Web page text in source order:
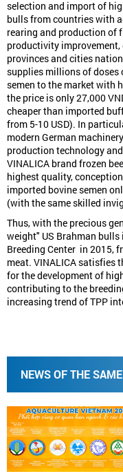
selection and import of
bulls from countries with
rearing and production of
productivity
provinces and cities
supplies millions of doses
semen to the market with
the price is only 27,000
cheaper than imported
from 5-10 USD). In
modern German
production technology
VINALICA brand frozen
highest quality,
imported bovine semen
(with the same skilled
Thus, with the precious
weight" US Brahman
Breeding Center in 2015,
meat. VINALICA satisfies
for the development of
contributing to the
increasing trend of TPP
NEWS OF THE